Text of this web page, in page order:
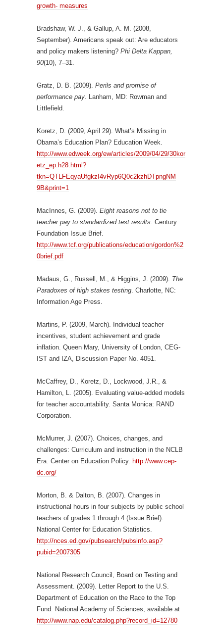
growth- measures
Bradshaw, W. J., & Gallup, A. M. (2008,
September). Americans speak out: Are educators
and policy makers listening? Phi Delta Kappan,
90(10), 7–31.
Gratz, D. B. (2009). Perils and promise of
performance pay. Lanham, MD: Rowman and
Littlefield.
Koretz, D. (2009, April 29). What’s Missing in
Obama’s Education Plan? Education Week.
http://www.edweek.org/ew/articles/2009/04/29/30kor
etz_ep.h28.html?
tkn=QTLFEqyaUfgkzI4vRyp6Q0c2kzhDTpngNM
9B&print=1
MacInnes, G. (2009). Eight reasons not to tie
teacher pay to standardized test results. Century
Foundation Issue Brief.
http://www.tcf.org/publications/education/gordon%2
0brief.pdf
Madaus, G., Russell, M., & Higgins, J. (2009). The
Paradoxes of high stakes testing. Charlotte, NC:
Information Age Press.
Martins, P. (2009, March). Individual teacher
incentives, student achievement and grade
inflation. Queen Mary, University of London, CEG-
IST and IZA, Discussion Paper No. 4051.
McCaffrey, D., Koretz, D., Lockwood, J.R., &
Hamilton, L. (2005). Evaluating value-added models
for teacher accountability. Santa Monica: RAND
Corporation.
McMurrer, J. (2007). Choices, changes, and
challenges: Curriculum and instruction in the NCLB
Era. Center on Education Policy. http://www.cep-
dc.org/
Morton, B. & Dalton, B. (2007). Changes in
instructional hours in four subjects by public school
teachers of grades 1 through 4 (Issue Brief).
National Center for Education Statistics.
http://nces.ed.gov/pubsearch/pubsinfo.asp?
pubid=2007305
National Research Council, Board on Testing and
Assessment. (2009). Letter Report to the U.S.
Department of Education on the Race to the Top
Fund. National Academy of Sciences, available at
http://www.nap.edu/catalog.php?record_id=12780